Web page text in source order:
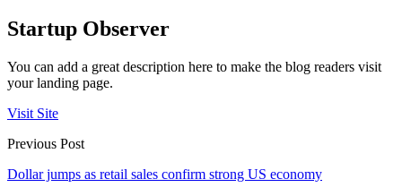
Startup Observer
You can add a great description here to make the blog readers visit
your landing page.
Visit Site
Previous Post
Dollar jumps as retail sales confirm strong US economy